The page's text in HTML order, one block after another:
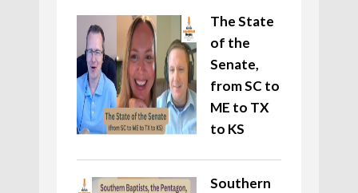
The State
of the
Senate,
from SC to
ME to TX
to KS
Southern